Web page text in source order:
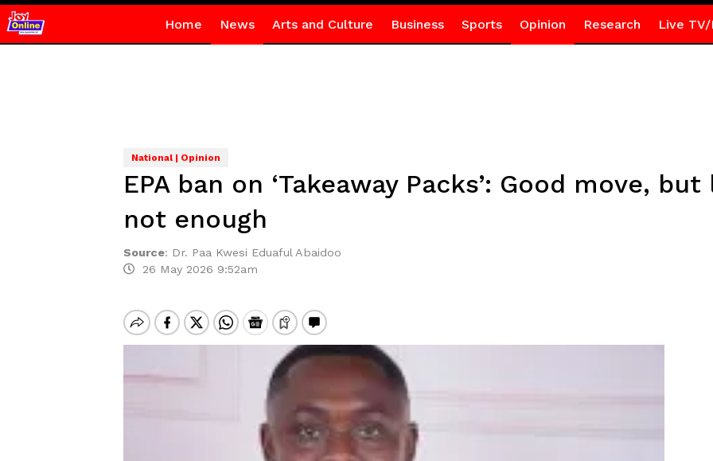
Home News Arts and Culture Business Sports Opinion Research Live TV/
National | Opinion
EPA ban on ‘Takeaway Packs’: Good move,
not enough
Source: Dr. Paa Kwesi Eduaful Abaidoo
26 May 2026 9:52am